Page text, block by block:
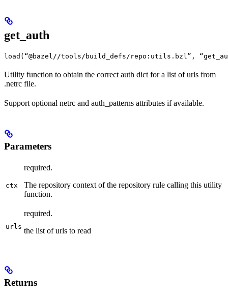
get_auth
load(“@bazel//tools/build_defs/repo:utils.bzl”,
Utility function to obtain the correct auth dict for a list of urls from
.netrc file.
Support optional netrc and auth_patterns attributes if available.
Parameters
ctx
required.
The repository context of the repository rule calling this utility
function.
urls
required.
the list of urls to read
Returns